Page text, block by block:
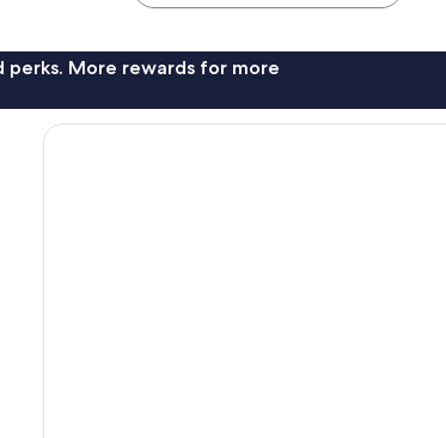
perks. More rewards for more